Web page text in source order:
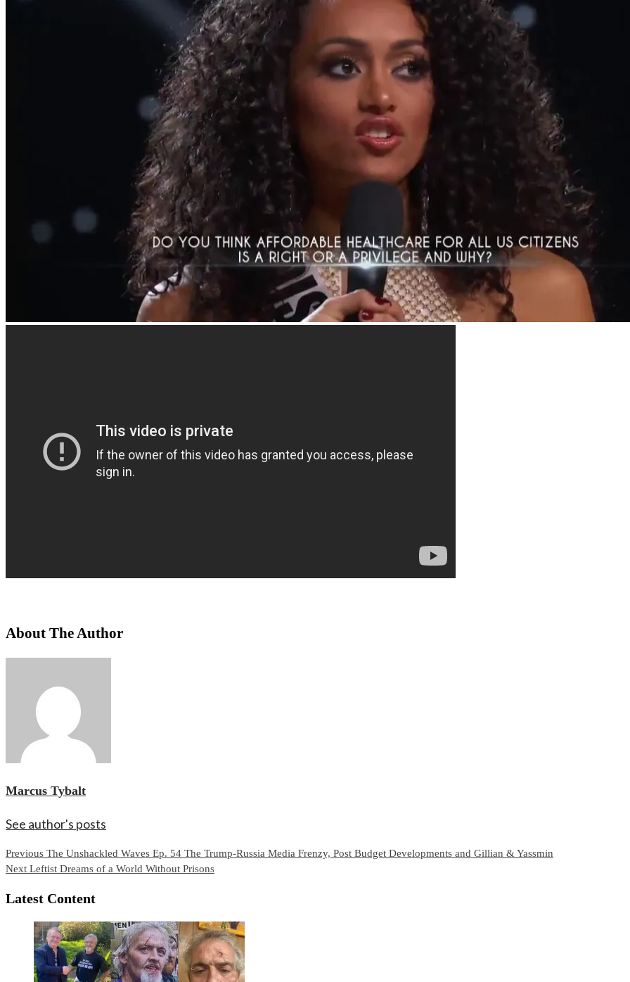
About The Author
Marcus Tybalt
See author's posts
Continue
Reading
Previous The Unshackled Waves Ep. 54 The Trump-Russia Media Frenzy, Post Budget Developments and Gillian & Yassmin
Next Leftist Dreams of a World Without Prisons
Latest Content